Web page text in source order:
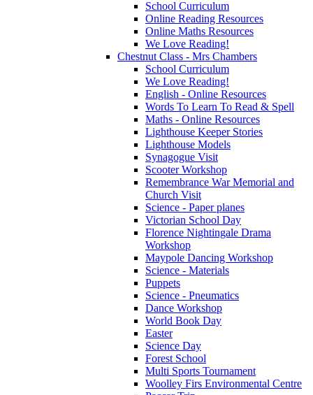
School Curriculum
Online Reading Resources
Online Maths Resources
We Love Reading!
Chestnut Class - Mrs Chambers
School Curriculum
We Love Reading!
English - Online Resources
Words To Learn To Read & Spell
Maths - Online Resources
Lighthouse Keeper Stories
Lighthouse Models
Synagogue Visit
Scooter Workshop
Remembrance War Memorial and
Church Visit
Science - Paper planes
Victorian School Day
Florence Nightingale Drama
Workshop
Maypole Dancing Workshop
Science - Materials
Puppets
Science - Pneumatics
Dance Workshop
World Book Day
Easter
Science Day
Forest School
Multi Sports Tournament
Woolley Firs Environmental Centre